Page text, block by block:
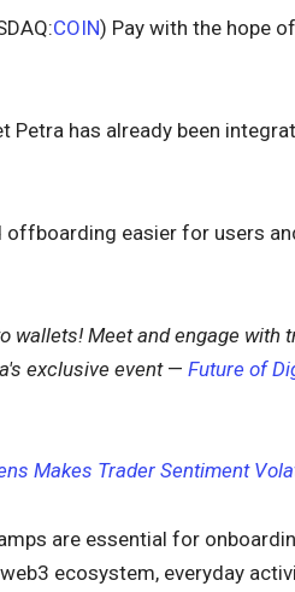
COIN) Pay with the hope
Petra has already been
easier for users
wallets! Meet and engage with
exclusive event — Future of
Makes Trader Sentiment
are essential for
ecosystem, everyday